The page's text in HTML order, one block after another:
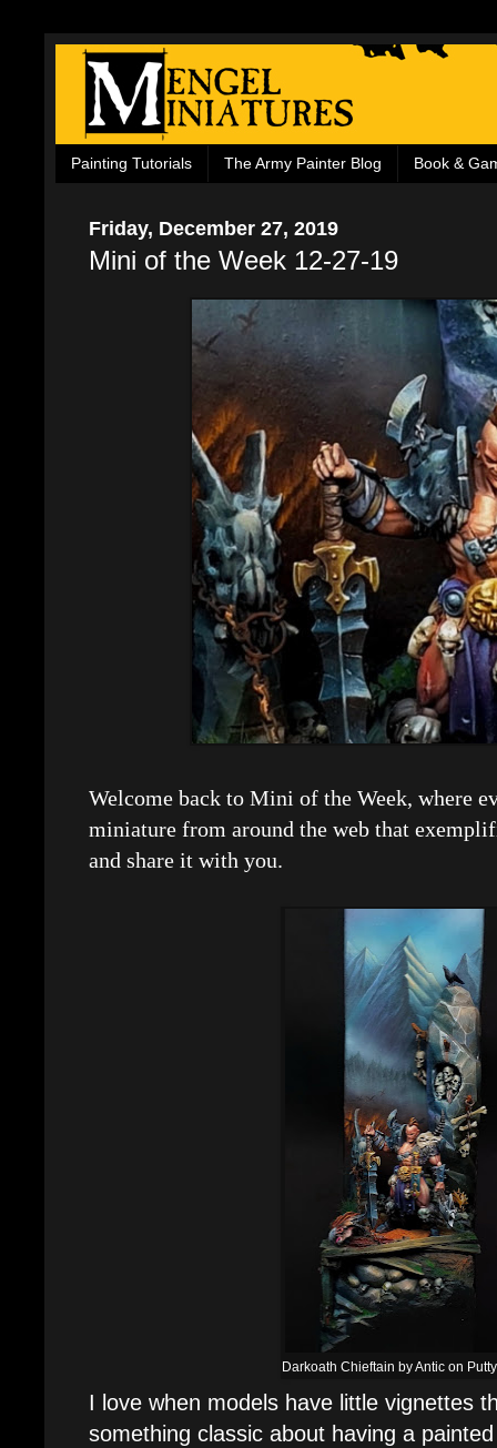
Painting Tutorials The Army Painter Blog Book &
Friday, December 27, 2019
Mini of the Week 12-27-19
Welcome back to Mini of the Week, where
miniature from around the web that
and share it with you.
Darkoath Chieftain by Antic on
I love when models have little vignettes
something classic about having a